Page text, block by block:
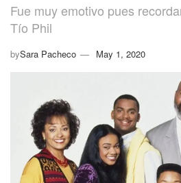
Fue muy emotivo pues
Tío Phil
bySara Pacheco May 1, 2020